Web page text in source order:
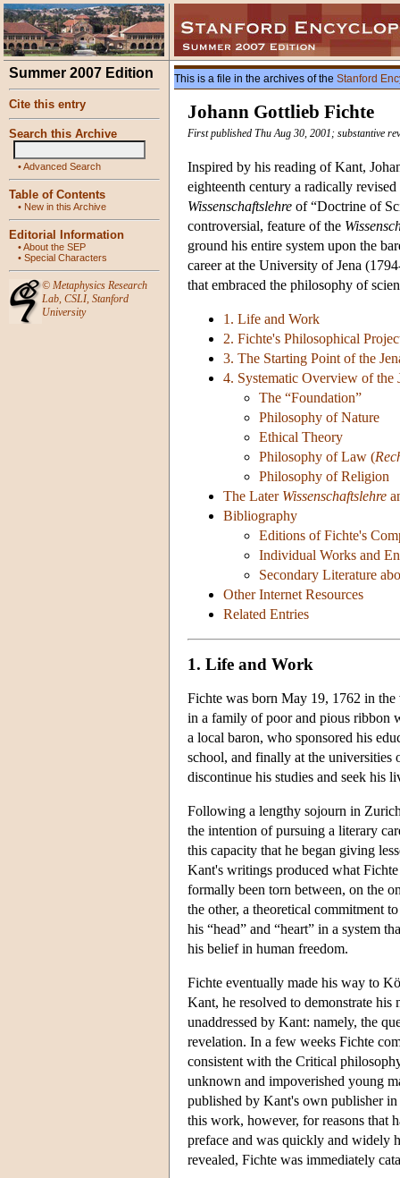
Summer 2007 Edition
Cite this entry
Search this Archive
•Advanced Search
Table of Contents
• New in this Archive
Editorial Information
•About the SEP
• Special Characters
© Metaphysics Research
Lab, CSLI, Stanford
University
This is a file in the archives of the Stanford
Johann Gottlieb Fichte
First published Thu Aug 30, 2001; substantive
Inspired by his reading of Kant,
eighteenth century a radically
Wissenschaftslehre of “Doctrine of
controversial, feature of the
ground his entire system upon the
career at the University of Jena
that embraced the philosophy of
1. Life and Work
2. Fichte's Philosophical
3. The Starting Point of the
4. Systematic Overview of the
The “Foundation”
Philosophy of Nature
Ethical Theory
Philosophy of Law (
Philosophy of Religion
The Later Wissenschaftslehre
Bibliography
Editions of Fichte's
Individual Works and
Secondary Literature
Other Internet Resources
Related Entries
1. Life and Work
Fichte was born May 19, 1762 in the
in a family of poor and pious ribbon
a local baron, who sponsored his
school, and finally at the universities
discontinue his studies and seek his
Following a lengthy sojourn in
the intention of pursuing a literary
this capacity that he began giving
Kant's writings produced what
formally been torn between, on the
the other, a theoretical commitment
his “head” and “heart” in a system
his belief in human freedom.
Fichte eventually made his way to
Kant, he resolved to demonstrate his
unaddressed by Kant: namely, the
revelation. In a few weeks Fichte
consistent with the Critical
unknown and impoverished young
published by Kant's own publisher
this work, however, for reasons that
preface and was quickly and widely
revealed, Fichte was immediately